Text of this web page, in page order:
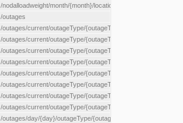
/nodalloadweight/month/{month}/location/{locationId}
/outages
/outages/current/outageType/{outageType}
/outages/current/outageType/{outageType}/company/
/outages/current/outageType/{outageType}/equipType/
/outages/current/outageType/{outageType}/flags/{flags}
/outages/current/outageType/{outageType}/plannedDay/
/outages/current/outageType/{outageType}/requestType/
/outages/current/outageType/{outageType}/station/{station}
/outages/current/outageType/{outageType}/status/{status}
/outages/day/{day}/outageType/{outageType}